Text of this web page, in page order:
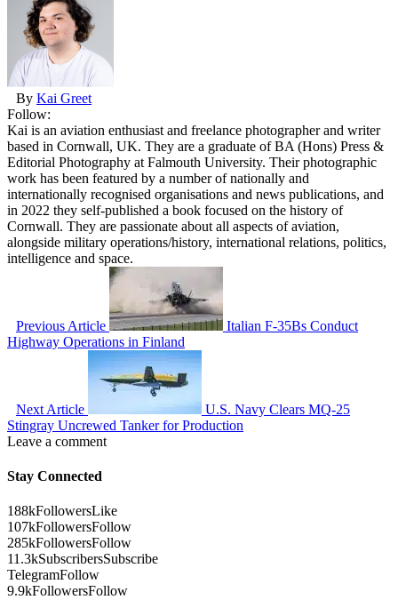
By Kai Greet
Follow:
Kai is an aviation enthusiast and freelance photographer and writer
based in Cornwall, UK. They are a graduate of BA (Hons) Press &
Editorial Photography at Falmouth University. Their photographic
work has been featured by a number of nationally and
internationally recognised organisations and news publications, and
in 2022 they self-published a book focused on the history of
Cornwall. They are passionate about all aspects of aviation,
alongside military operations/history, international relations, politics,
intelligence and space.
Previous Article
Italian F-35Bs Conduct
Highway Operations in Finland
Next Article
U.S. Navy Clears MQ-25
Stingray Uncrewed Tanker for Production
Leave a comment
Stay Connected
188kFollowersLike
107kFollowersFollow
285kFollowersFollow
11.3kSubscribersSubscribe
TelegramFollow
9.9kFollowersFollow